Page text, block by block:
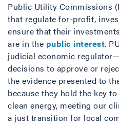
Public Utility Commissions
that regulate for-profit,
ensure that their
are in the public interest.
judicial economic
decisions to approve or
the evidence presented to
because they hold the key to
clean energy, meeting our
a just transition for local